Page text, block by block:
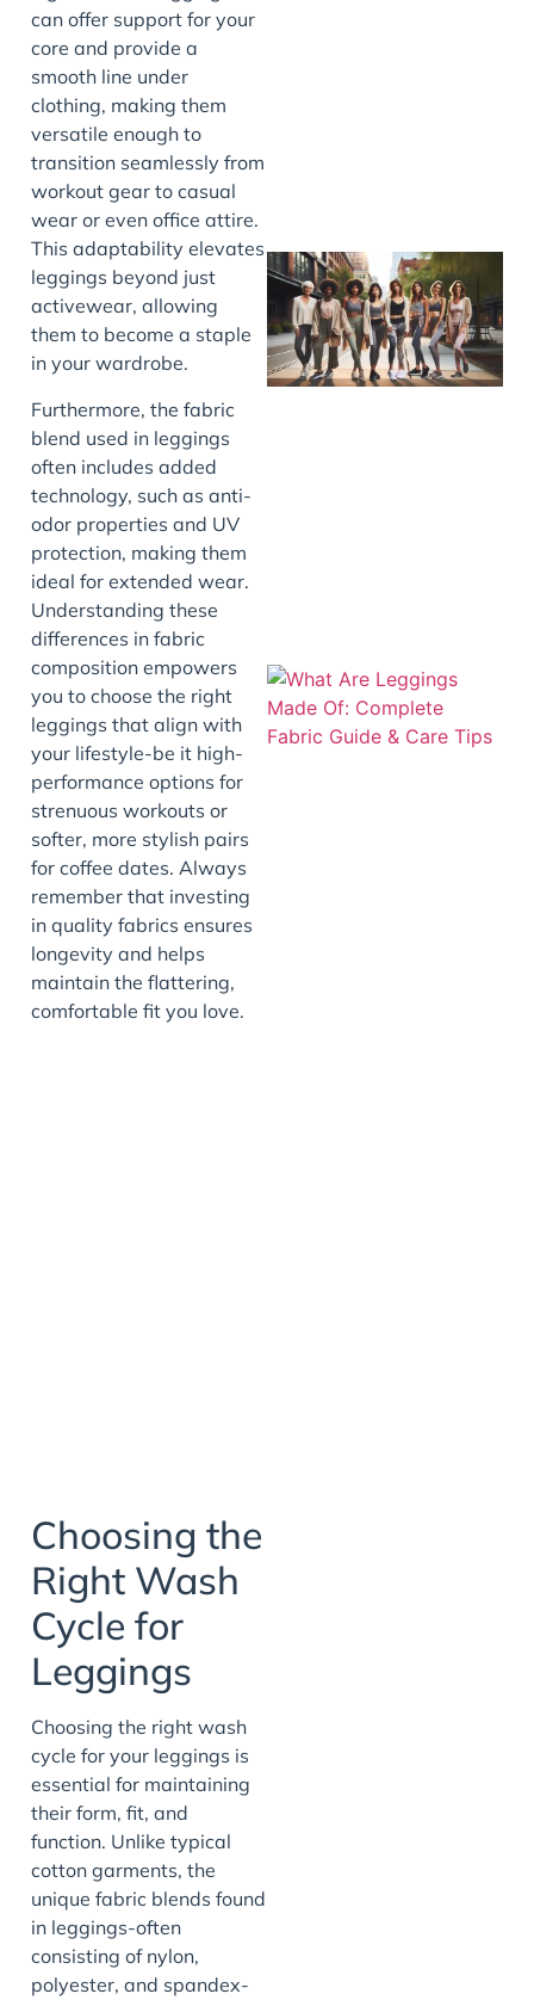
can offer support for your
core and provide a
smooth line under
clothing, making them
versatile enough to
transition seamlessly from
workout gear to casual
wear or even office attire.
This adaptability elevates
leggings beyond just
activewear, allowing
them to become a staple
in your wardrobe.
Furthermore, the fabric
blend used in leggings
often includes added
technology, such as anti-
odor properties and UV
protection, making them
ideal for extended wear.
Understanding these
differences in fabric
composition empowers
you to choose the right
leggings that align with
your lifestyle-be it high-
performance options for
strenuous workouts or
softer, more stylish pairs
for coffee dates. Always
remember that investing
in quality fabrics ensures
longevity and helps
maintain the flattering,
comfortable fit you love.
Choosing the
Right Wash
Cycle for
Leggings
Choosing the right wash
cycle for your leggings is
essential for maintaining
their form, fit, and
function. Unlike typical
cotton garments, the
unique fabric blends found
in leggings-often
consisting of nylon,
polyester, and spandex-